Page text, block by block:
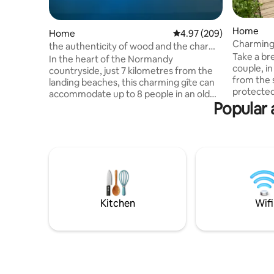
Home 4.97 out of 5 average
4.97 (209)
the authenticity of wood and the charm
of the old
In the heart of the Normandy
countryside, just 7 kilometres from the
landing beaches, this charming gîte can
accommodate up to 8 people in an old
metre indoor swimming pool, heated to
29 degrees all year round, for relaxing
moments in any season.
Home
Take a
couple,
from the
protected site. This
pompously
ideally
many
Small
Popular
Kitchen Wifi